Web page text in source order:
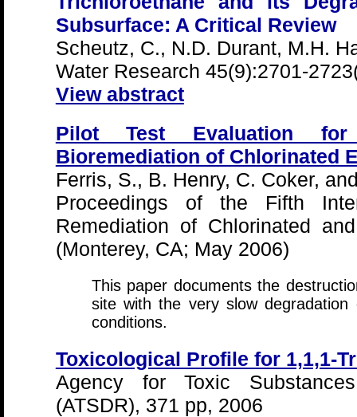
Subsurface: A Critical Review
Scheutz, C., N.D. Durant, M.H.
Water Research 45(9):2701-
View abstract
Pilot Test Evaluation for
Bioremediation of Chlorinated
Ferris, S., B. Henry, C. Coker,
Proceedings of the Fifth
Remediation of Chlorinated
(Monterey, CA; May 2006)
This paper documents the
site with the very slow degradation
conditions.
Toxicological Profile for 1,1,1-
Agency for Toxic
(ATSDR), 371 pp, 2006